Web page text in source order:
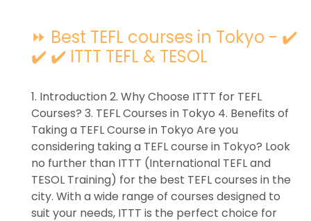
⏩ Best TEFL courses in Tokyo - ✔️
✔️ ✔️ ITTT TEFL & TESOL
1. Introduction 2. Why Choose ITTT for TEFL
Courses? 3. TEFL Courses in Tokyo 4. Benefits of
Taking a TEFL Course in Tokyo Are you
considering taking a TEFL course in Tokyo? Look
no further than ITTT (International TEFL and
TESOL Training) for the best TEFL courses in the
city. With a wide range of courses designed to
suit your needs, ITTT is the perfect choice for